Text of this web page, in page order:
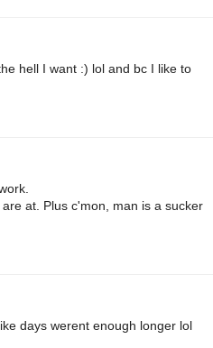
hell I want :) lol and bc I like to
at. Plus c'mon, man is a sucker
days werent enough longer lol